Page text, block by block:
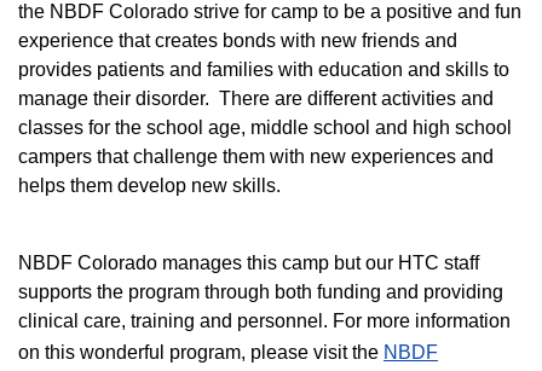
the NBDF Colorado strive for camp to be a positive and fun
experience that creates bonds with new friends and
provides patients and families with education and skills to
manage their disorder. There are different activities and
classes for the school age, middle school and high school
campers that challenge them with new experiences and
helps them develop new skills.
NBDF Colorado manages this camp but our HTC staff
supports the program through both funding and providing
clinical care, training and personnel. For more information
on this wonderful program, please visit the NBD​F